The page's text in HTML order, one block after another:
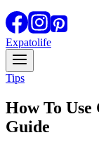
Expatolife
Tips
How To
Guide